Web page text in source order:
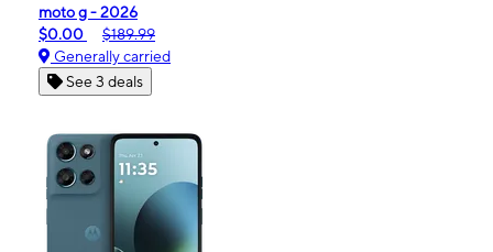
moto g - 2026
$0.00
$189.99
Generally carried
See 3 deals